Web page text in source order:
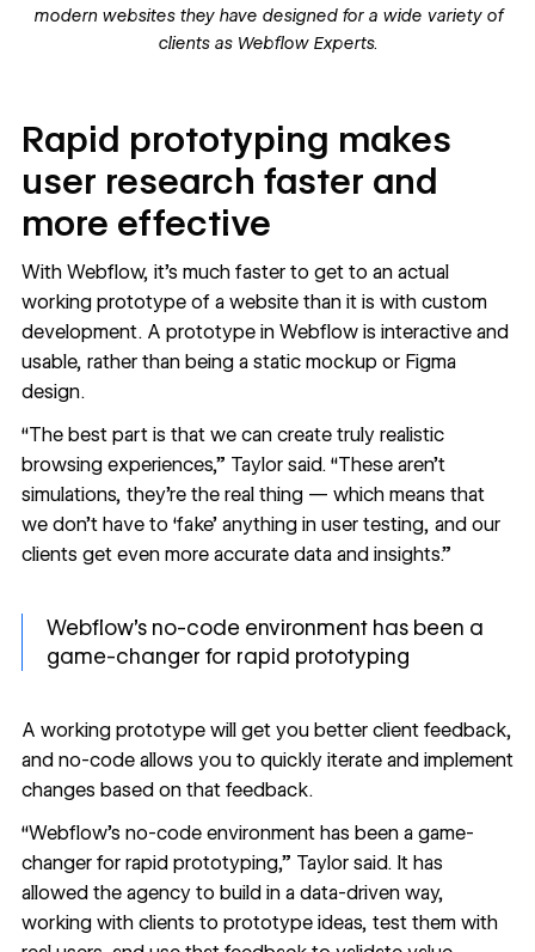
modern websites they have designed for a wide variety of
clients as Webflow Experts.
Rapid prototyping makes
user research faster and
more effective
With Webflow, it’s much faster to get to an actual
working prototype of a websitethan it is with custom
development. A prototype in Webflow is interactive and
usable, rather than being a static mockup or Figma
design.
“The best part is that we can create truly realistic
browsing experiences,” Taylor said. “These aren’t
simulations, they’re the real thing — which means that
we don’t have to ‘fake’ anything in user testing, and our
clients get even more accurate data and insights.”
Webflow’s no-code environment has been a
game-changer for rapid prototyping
A working prototype will get youbetter client feedback,
and no-code allows you to quickly iterate and implement
changes based on that feedback.
“Webflow’s no-code environment has been a game-
changer for rapid prototyping,” Taylor said. It has
allowed the agency to build in a data-driven way,
working with clients to prototype ideas, test them with